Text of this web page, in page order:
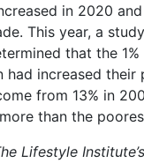
in 2020
This year, a
that the
had increased
from 13% in
than the
Lifestyle